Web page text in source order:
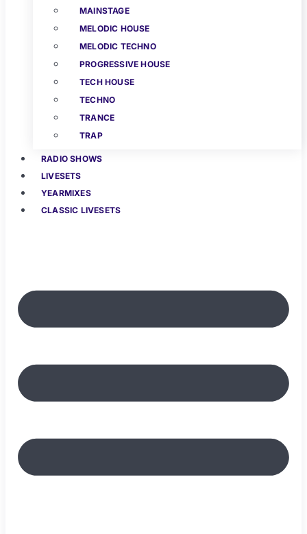
MAINSTAGE
MELODIC HOUSE
MELODIC TECHNO
PROGRESSIVE HOUSE
TECH HOUSE
TECHNO
TRANCE
TRAP
RADIO SHOWS
LIVESETS
YEARMIXES
CLASSIC LIVESETS